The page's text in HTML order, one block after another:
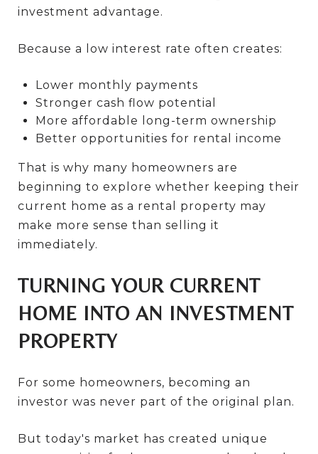
investment advantage.
Because a low interest rate often creates:
Lower monthly payments
Stronger cash flow potential
More affordable long-term ownership
Better opportunities for rental income
That is why many homeowners are
beginning to explore whether keeping their
current home as a rental property may
make more sense than selling it
immediately.
TURNING YOUR CURRENT
HOME INTO AN INVESTMENT
PROPERTY
For some homeowners, becoming an
investor was never part of the original plan.
But today's market has created unique